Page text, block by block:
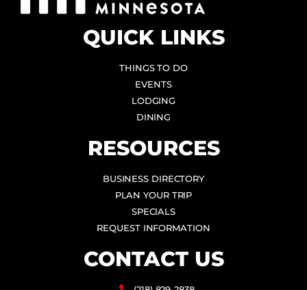
QUICK LINKS
THINGS TO DO
EVENTS
LODGING
DINING
RESOURCES
BUSINESS DIRECTORY
PLAN YOUR TRIP
SPECIALS
REQUEST INFORMATION
CONTACT US